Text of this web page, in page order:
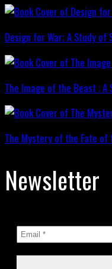
Design for War; A Study of
The Image of the Beast : A
The Mystery of the Fate
Newsletter